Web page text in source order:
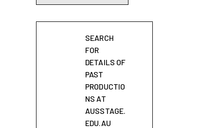
SEARCH
FOR
DETAILS OF
PAST
PRODUCTIO
NS AT
AUSSTAGE.
EDU.AU